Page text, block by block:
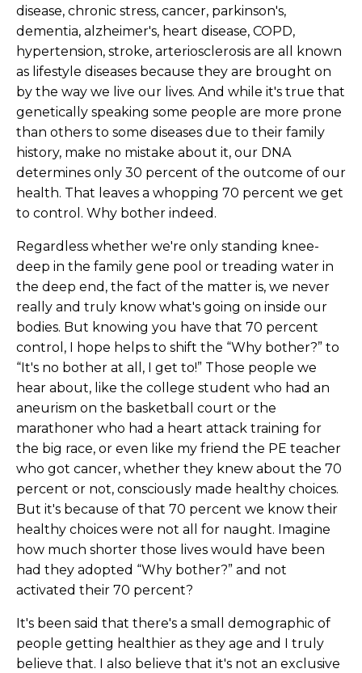
disease, chronic stress, cancer, parkinson's,
dementia, alzheimer's, heart disease, COPD,
hypertension, stroke, arteriosclerosis are all known
as lifestyle diseases because they are brought on
by the way we live our lives. And while it's true that
genetically speaking some people are more prone
than others to some diseases due to their family
history, make no mistake about it, our DNA
determines only 30 percent of the outcome of our
health. That leaves a whopping 70 percent we get
to control. Why bother indeed.
Regardless whether we're only standing knee-
deep in the family gene pool or treading water in
the deep end, the fact of the matter is, we never
really and truly know what's going on inside our
bodies. But knowing you have that 70 percent
control, I hope helps to shift the “Why bother?” to
“It's no bother at all, I get to!” Those people we
hear about, like the college student who had an
aneurism on the basketball court or the
marathoner who had a heart attack training for
the big race, or even like my friend the PE teacher
who got cancer, whether they knew about the 70
percent or not, consciously made healthy choices.
But it's because of that 70 percent we know their
healthy choices were not all for naught. Imagine
how much shorter those lives would have been
had they adopted “Why bother?” and not
activated their 70 percent?
It's been said that there's a small demographic of
people getting healthier as they age and I truly
believe that. I also believe that it's not an exclusive